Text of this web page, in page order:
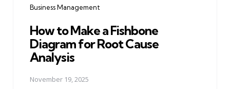
Business Management
How to Make a Fishbone
Diagram for Root Cause
Analysis
November 19, 2025